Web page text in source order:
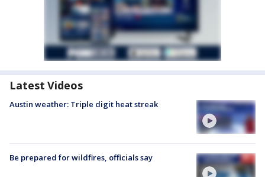
Latest Videos
Austin weather: Triple digit heat streak
Be prepared for wildfires, officials say